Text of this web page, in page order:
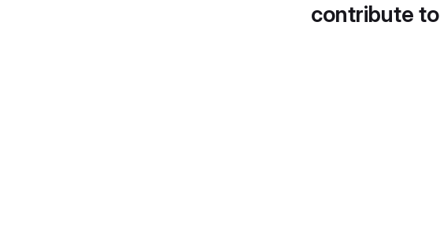
contribute to